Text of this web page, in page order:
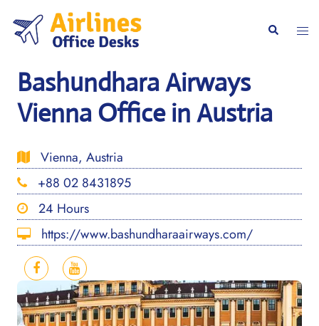
content
Search
Bashundhara Airways
Vienna Office in Austria
Vienna, Austria
+88 02 8431895
24 Hours
https://www.bashundharaairways.com/